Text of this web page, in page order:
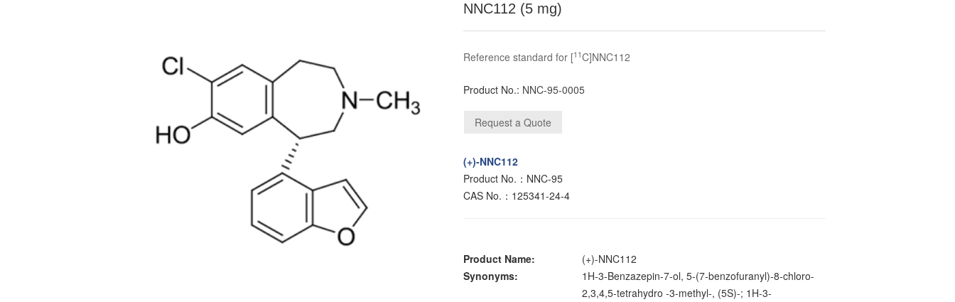
NNC112 (5 mg)
Reference standard for [11C]NNC112
Product No.: NNC-95-0005
(+)-NNC112
Product No.：NNC-95
CAS No.：125341-24-4
Product Name:
(+)-NNC112
Synonyms:
1H-3-Benzazepin-7-ol, 5-(7-benzofuranyl)-8-chloro-
2,3,4,5-tetrahydro -3-methyl-, (5S)-; 1H-3-